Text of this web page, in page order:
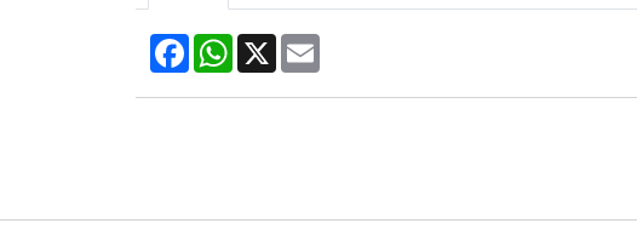
FacebookWhatsApp
X